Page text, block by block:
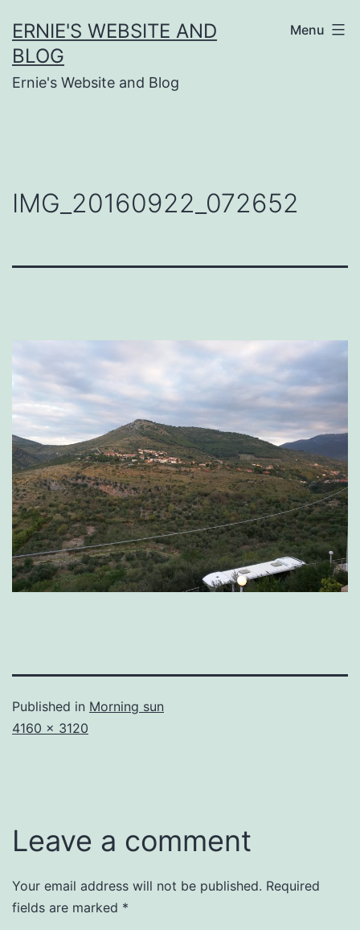
to
content
ERNIE'S WEBSITE AND
BLOG
Ernie's Website and Blog
Menu
IMG_20160922_072652
Published in Morning sun
Full
4160 × 3120
Leave a comment
Your email address will not be published. Required
fields are marked *